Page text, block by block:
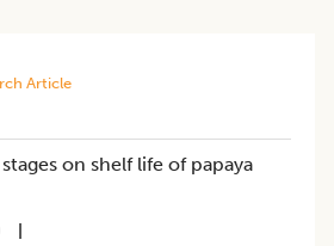
Article
on shelf life of papaya